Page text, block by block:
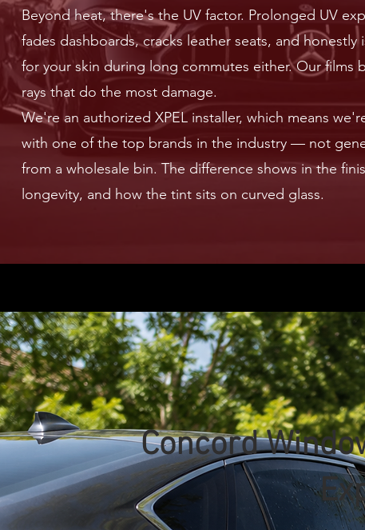
Beyond heat, there's the UV factor. Prolonged UV
fades dashboards, cracks leather seats, and honestly
for your skin during long commutes either. Our films
rays that do the most damage.
We're an authorized XPEL installer, which means
with one of the top brands in the industry — not
from a wholesale bin. The difference shows in the
longevity, and how the tint sits on curved glass.
Concord